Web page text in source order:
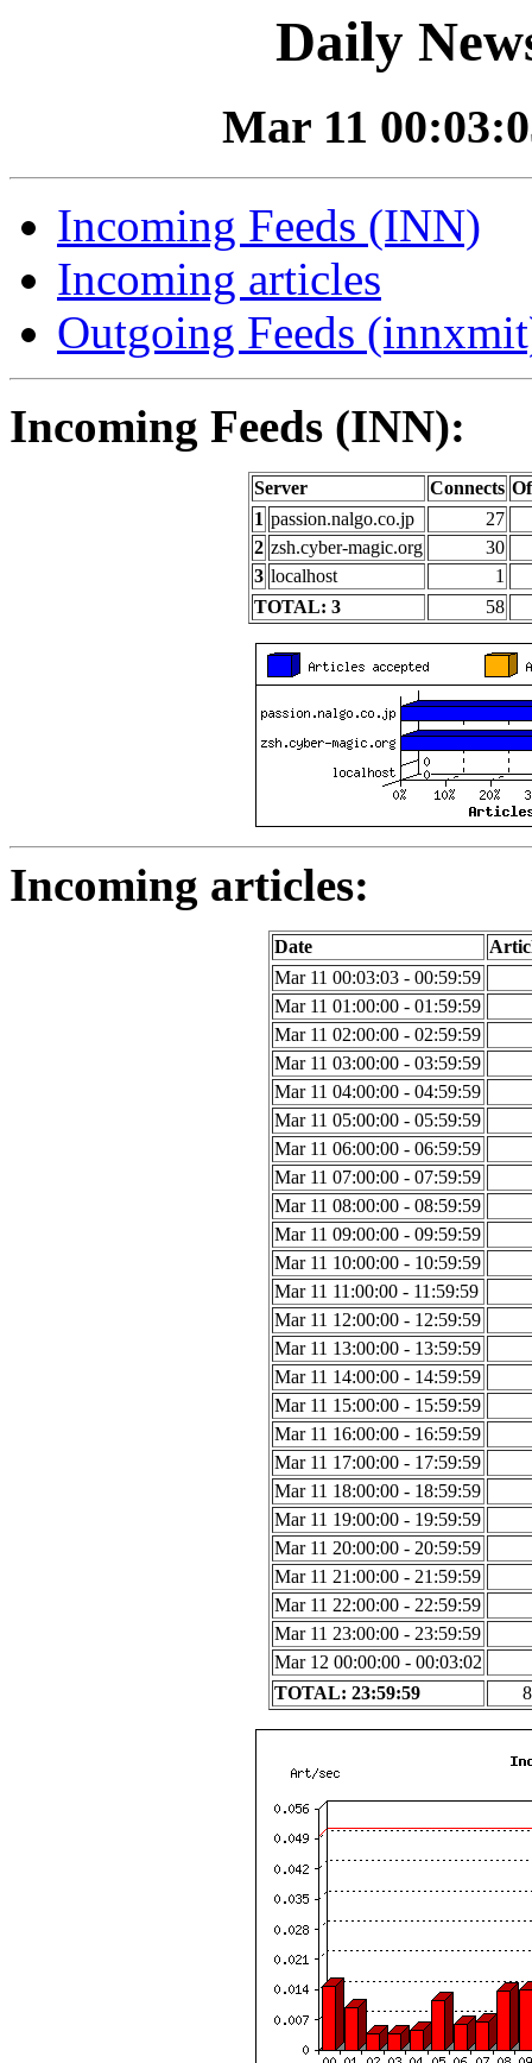
Daily
Mar 11
Incoming Feeds (INN)
Incoming articles
Outgoing Feeds
Incoming Feeds (INN):
Server Connects
1 passion.nalgo.co.jp
27
2 zsh.cyber-magic.org
30
3 localhost
1
TOTAL: 3
58
Incoming articles:
Date
Mar 11 00:03:03 - 00:59:59
Mar 11 01:00:00 - 01:59:59
Mar 11 02:00:00 - 02:59:59
Mar 11 03:00:00 - 03:59:59
Mar 11 04:00:00 - 04:59:59
Mar 11 05:00:00 - 05:59:59
Mar 11 06:00:00 - 06:59:59
Mar 11 07:00:00 - 07:59:59
Mar 11 08:00:00 - 08:59:59
Mar 11 09:00:00 - 09:59:59
Mar 11 10:00:00 - 10:59:59
Mar 11 11:00:00 - 11:59:59
Mar 11 12:00:00 - 12:59:59
Mar 11 13:00:00 - 13:59:59
Mar 11 14:00:00 - 14:59:59
Mar 11 15:00:00 - 15:59:59
Mar 11 16:00:00 - 16:59:59
Mar 11 17:00:00 - 17:59:59
Mar 11 18:00:00 - 18:59:59
Mar 11 19:00:00 - 19:59:59
Mar 11 20:00:00 - 20:59:59
Mar 11 21:00:00 - 21:59:59
Mar 11 22:00:00 - 22:59:59
Mar 11 23:00:00 - 23:59:59
Mar 12 00:00:00 - 00:03:02
TOTAL: 23:59:59